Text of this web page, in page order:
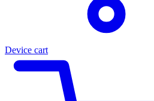
Device cart